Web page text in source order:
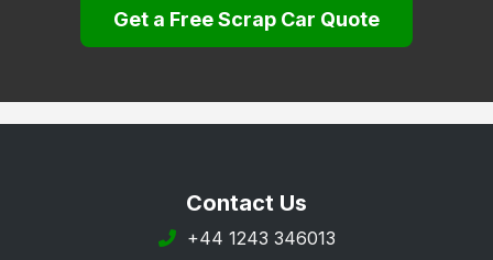
Lyndhurst
Get a Free Scrap Car Quote
Contact Us
+44 1243 346013